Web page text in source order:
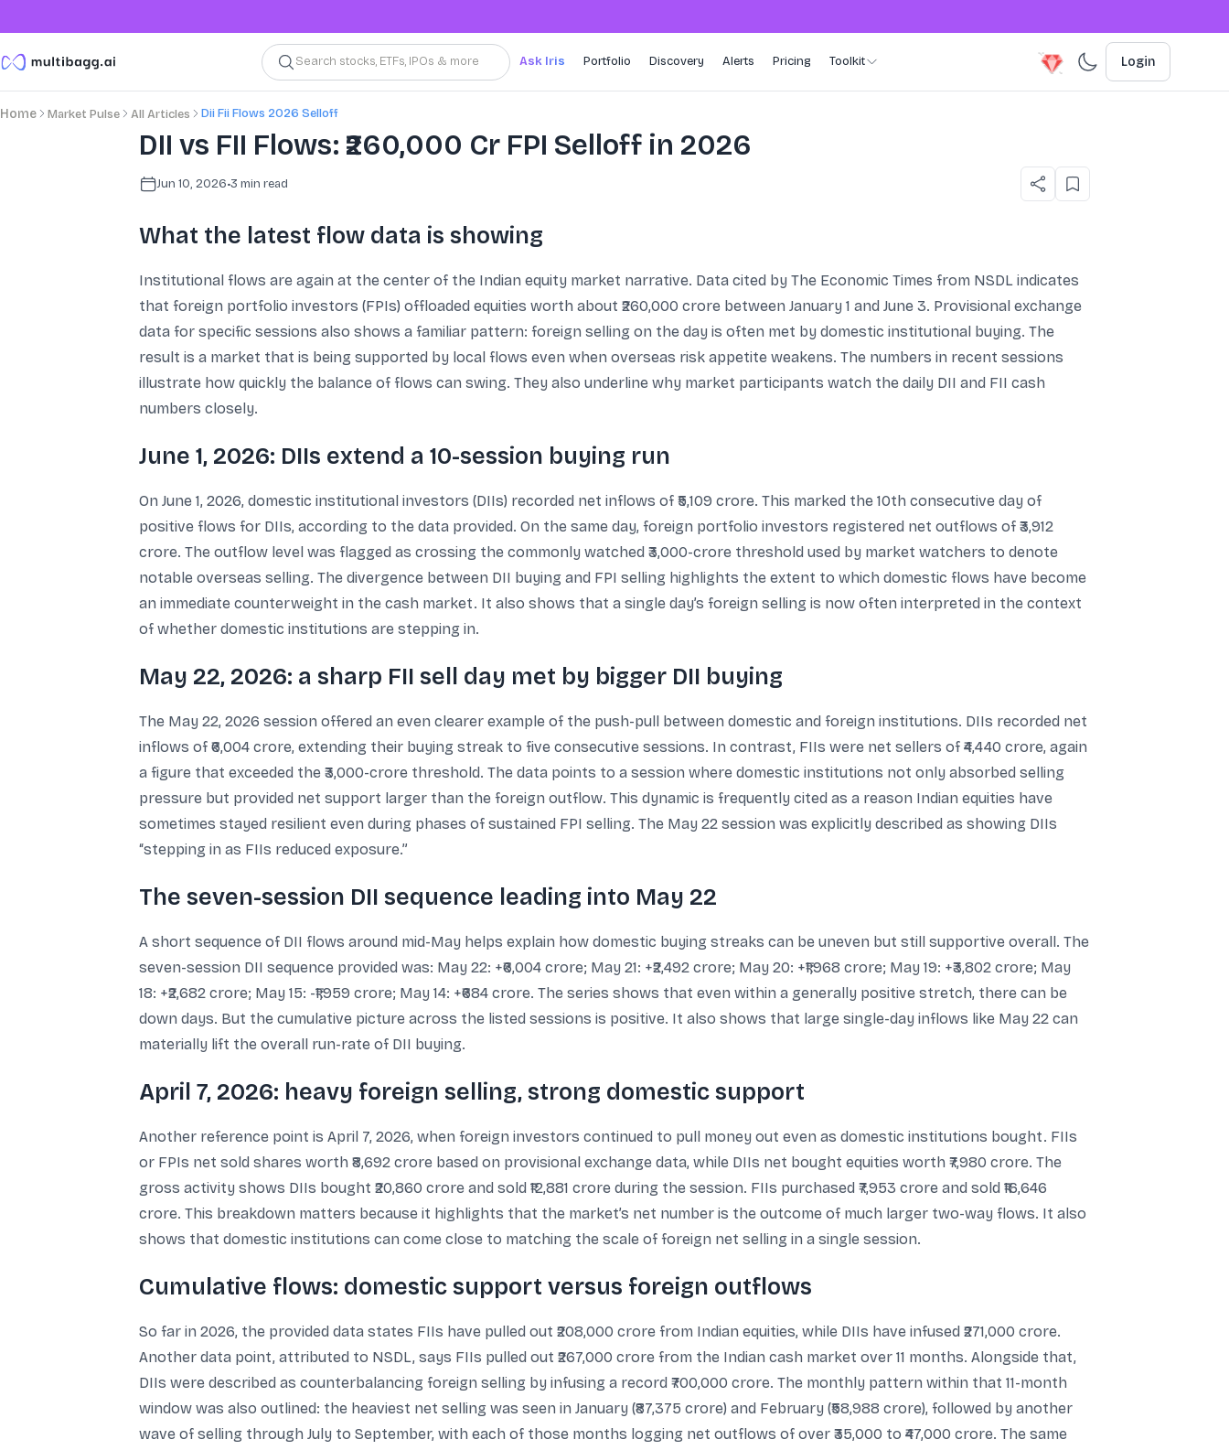
Search stocks, ETFs, IPOs & more Ask Iris Portfolio Discovery Alerts Pricing Toolkit Login
Home Market Pulse All Articles Dii Fii Flows 2026 Selloff
DII vs FII Flows: ₹260,000 Cr FPI Selloff in 2026
Jun 10, 2026•3 min read
What the latest flow data is showing
Institutional flows are again at the center of the Indian equity market narrative. Data cited by The Economic Times from NSDL indicates
that foreign portfolio investors (FPIs) offloaded equities worth about ₹260,000 crore between January 1 and June 3. Provisional exchange
data for specific sessions also shows a familiar pattern: foreign selling on the day is often met by domestic institutional buying. The
result is a market that is being supported by local flows even when overseas risk appetite weakens. The numbers in recent sessions
illustrate how quickly the balance of flows can swing. They also underline why market participants watch the daily DII and FII cash
numbers closely.
June 1, 2026: DIIs extend a 10-session buying run
On June 1, 2026, domestic institutional investors (DIIs) recorded net inflows of ₹5,109 crore. This marked the 10th consecutive day of
positive flows for DIIs, according to the data provided. On the same day, foreign portfolio investors registered net outflows of ₹3,912
crore. The outflow level was flagged as crossing the commonly watched ₹3,000-crore threshold used by market watchers to denote
notable overseas selling. The divergence between DII buying and FPI selling highlights the extent to which domestic flows have become
an immediate counterweight in the cash market. It also shows that a single day’s foreign selling is now often interpreted in the context
of whether domestic institutions are stepping in.
May 22, 2026: a sharp FII sell day met by bigger DII buying
The May 22, 2026 session offered an even clearer example of the push-pull between domestic and foreign institutions. DIIs recorded net
inflows of ₹6,004 crore, extending their buying streak to five consecutive sessions. In contrast, FIIs were net sellers of ₹4,440 crore, again
a figure that exceeded the ₹3,000-crore threshold. The data points to a session where domestic institutions not only absorbed selling
pressure but provided net support larger than the foreign outflow. This dynamic is frequently cited as a reason Indian equities have
sometimes stayed resilient even during phases of sustained FPI selling. The May 22 session was explicitly described as showing DIIs
“stepping in as FIIs reduced exposure.”
The seven-session DII sequence leading into May 22
A short sequence of DII flows around mid-May helps explain how domestic buying streaks can be uneven but still supportive overall. The
seven-session DII sequence provided was: May 22: +₹6,004 crore; May 21: +₹2,492 crore; May 20: +₹1,968 crore; May 19: +₹3,802 crore; May
18: +₹2,682 crore; May 15: -₹1,959 crore; May 14: +₹684 crore. The series shows that even within a generally positive stretch, there can be
down days. But the cumulative picture across the listed sessions is positive. It also shows that large single-day inflows like May 22 can
materially lift the overall run-rate of DII buying.
April 7, 2026: heavy foreign selling, strong domestic support
Another reference point is April 7, 2026, when foreign investors continued to pull money out even as domestic institutions bought. FIIs
or FPIs net sold shares worth ₹8,692 crore based on provisional exchange data, while DIIs net bought equities worth ₹7,980 crore. The
gross activity shows DIIs bought ₹20,860 crore and sold ₹12,881 crore during the session. FIIs purchased ₹7,953 crore and sold ₹16,646
crore. This breakdown matters because it highlights that the market’s net number is the outcome of much larger two-way flows. It also
shows that domestic institutions can come close to matching the scale of foreign net selling in a single session.
Cumulative flows: domestic support versus foreign outflows
So far in 2026, the provided data states FIIs have pulled out ₹208,000 crore from Indian equities, while DIIs have infused ₹271,000 crore.
Another data point, attributed to NSDL, says FIIs pulled out ₹267,000 crore from the Indian cash market over 11 months. Alongside that,
DIIs were described as counterbalancing foreign selling by infusing a record ₹700,000 crore. The monthly pattern within that 11-month
window was also outlined: the heaviest net selling was seen in January (₹87,375 crore) and February (₹58,988 crore), followed by another
wave of selling through July to September, with each of those months logging net outflows of over ₹35,000 to ₹47,000 crore. The same